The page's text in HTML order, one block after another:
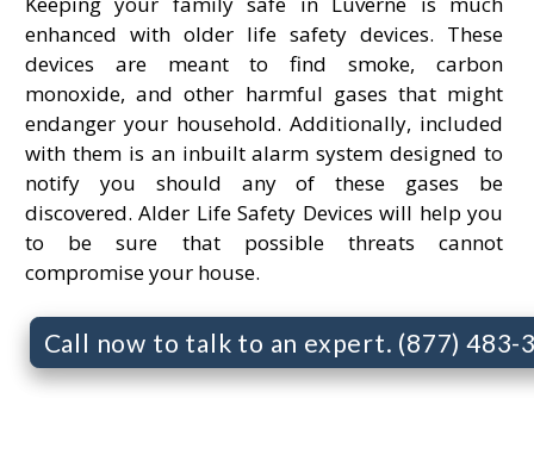
enhanced with older life safety devices. These
devices are meant to find smoke, carbon
monoxide, and other harmful gases that might
endanger your household. Additionally, included
with them is an inbuilt alarm system designed to
notify you should any of these gases be
discovered. Alder Life Safety Devices will help you
to be sure that possible threats cannot
compromise your house.
Call now to talk to an expert. (877) 483-